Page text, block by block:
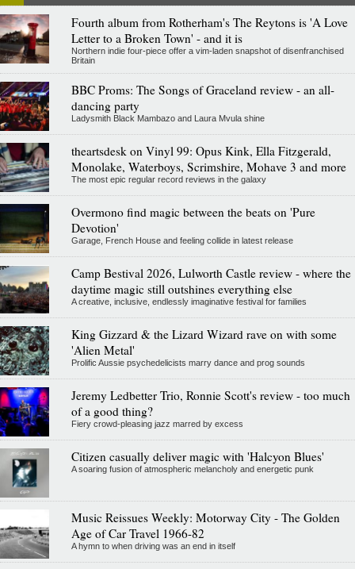
Fourth album from Rotherham's The Reytons is 'A Love
Letter to a Broken Town' - and it is
Northern indie four-piece offer a vim-laden snapshot of disenfranchised
Britain
BBC Proms: The Songs of Graceland review - an all-
dancing party
Ladysmith Black Mambazo and Laura Mvula shine
theartsdesk on Vinyl 99: Opus Kink, Ella Fitzgerald,
Monolake, Waterboys, Scrimshire, Mohave 3 and more
The most epic regular record reviews in the galaxy
Overmono find magic between the beats on 'Pure
Devotion'
Garage, French House and feeling collide in latest release
Camp Bestival 2026, Lulworth Castle review - where the
daytime magic still outshines everything else
A creative, inclusive, endlessly imaginative festival for families
King Gizzard & the Lizard Wizard rave on with some
'Alien Metal'
Prolific Aussie psychedelicists marry dance and prog sounds
Jeremy Ledbetter Trio, Ronnie Scott's review - too much
of a good thing?
Fiery crowd-pleasing jazz marred by excess
Citizen casually deliver magic with 'Halcyon Blues'
A soaring fusion of atmospheric melancholy and energetic punk
Music Reissues Weekly: Motorway City - The Golden
Age of Car Travel 1966-82
A hymn to when driving was an end in itself